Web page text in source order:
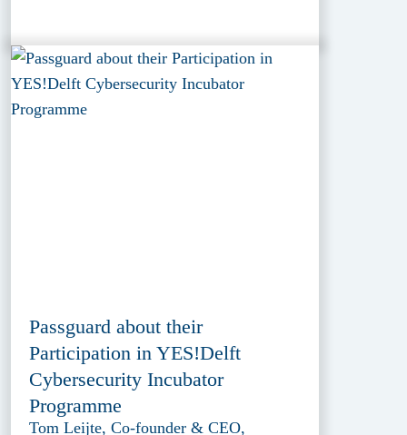
Passguard about their
Participation in YES!Delft
Cybersecurity Incubator
Programme
Tom Leijte, Co-founder & CEO,